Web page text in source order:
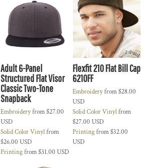
Adult 6-Panel
Structured Flat Visor
Classic Two-Tone
Snapback
Embroideryfrom$27.00
USD
Solid Color Vinylfrom
$26.00USD
Printingfrom$31.00USD
Flexfit 210 Flat Bill Cap
6210FF
Embroideryfrom$28.00
USD
Solid Color Vinylfrom
$27.00 USD
Printingfrom$32.00
USD